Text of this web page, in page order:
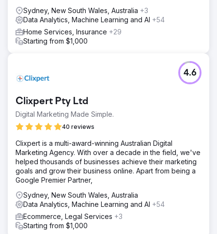
Sydney, New South Wales, Australia +3
Data Analytics, Machine Learning and AI +54
Home Services, Insurance +29
Starting from $1,000
Clixpert Pty Ltd
Digital Marketing Made Simple.
40 reviews
4.6
Clixpert is a multi-award-winning Australian Digital
Marketing Agency. With over a decade in the field, we've
helped thousands of businesses achieve their marketing
goals and grow their business online. Apart from being a
Google Premier Partner,
Sydney, New South Wales, Australia
Data Analytics, Machine Learning and AI +54
Ecommerce, Legal Services +3
Starting from $1,000